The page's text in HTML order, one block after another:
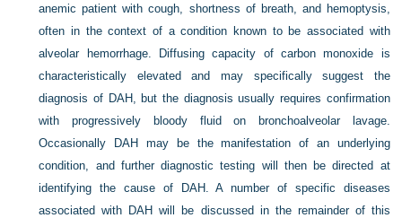
anemic patient with cough, shortness of breath, and hemoptysis,
often in the context of a condition known to be associated with
alveolar hemorrhage. Diffusing capacity of carbon monoxide is
characteristically elevated and may specifically suggest the
diagnosis of DAH, but the diagnosis usually requires confirmation
with progressively bloody fluid on bronchoalveolar lavage.
Occasionally DAH may be the manifestation of an underlying
condition, and further diagnostic testing will then be directed at
identifying the cause of DAH. A number of specific diseases
associated with DAH will be discussed in the remainder of this